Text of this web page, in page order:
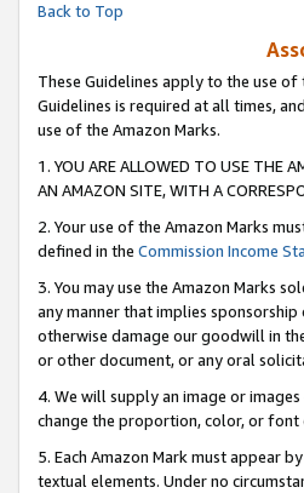
Back to Top
These Guidelines apply to the use
Guidelines is required at all times,
use of the Amazon Marks.
1. YOU ARE ALLOWED TO USE THE
AN AMAZON SITE, WITH A
2. Your use of the Amazon Marks
defined in the Commission Income
3. You may use the Amazon Marks
any manner that implies
otherwise damage our goodwill in
or other document, or any oral
4. We will supply an image or
change the proportion, color, or font
5. Each Amazon Mark must appear
textual elements. Under no